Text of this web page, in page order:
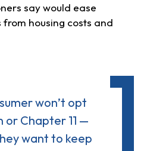
say would ease
from housing costs and
won’t opt
or Chapter 11 —
want to keep